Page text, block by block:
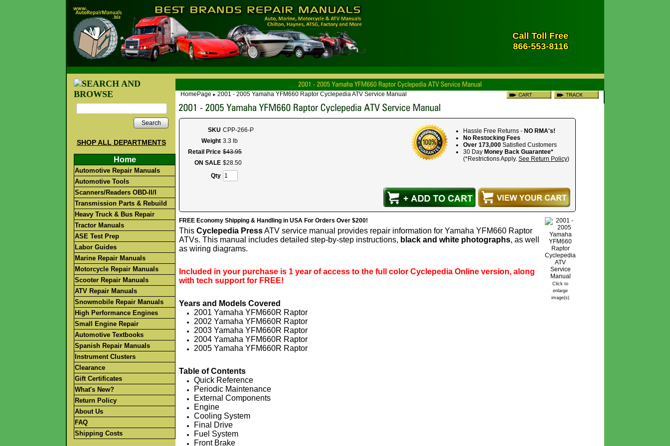
Call Toll Free
866-553-8116
Search
SHOP ALL DEPARTMENTS
Home
Automotive Repair Manuals
Automotive Tools
Scanners/Readers OBD-II/I
Transmission Parts & Rebuild
Heavy Truck & Bus Repair
Tractor Manuals
ASE Test Prep
Labor Guides
Marine Repair Manuals
Motorcycle Repair Manuals
Scooter Repair Manuals
ATV Repair Manuals
Snowmobile Repair Manuals
High Performance Engines
Small Engine Repair
Automotive Textbooks
Spanish Repair Manuals
Instrument Clusters
Clearance
Gift Certificates
What's New?
Return Policy
About Us
FAQ
Shipping Costs
HomePage ► 2001 - 2005 Yamaha YFM660 Raptor Cyclepedia ATV Service Manual
Hassle Free Returns - NO RMA's!
No Restocking Fees
Over 173,000 Satisfied Customers
30 Day Money Back Guarantee*
(*Restrictions Apply. See Return Policy)
SKU CPP-266-P
Weight 3.3 lb
Retail Price $43.95
ON SALE $28.50
Qty
Click to
enlarge
image(s)
FREE Economy Shipping & Handling in USA For Orders Over $200!
This Cyclepedia PressATV service manual provides repair information for Yamaha YFM660 Raptor
ATVs. This manual includes detailed step-by-step instructions, black and white photographs, as well
as wiring diagrams.
Included in your purchase is 1 year of access to the full color Cyclepedia Online version, along
with tech support for FREE!
Years and Models Covered
2001 Yamaha YFM660R Raptor
2002 Yamaha YFM660R Raptor
2003 Yamaha YFM660R Raptor
2004 Yamaha YFM660R Raptor
2005 Yamaha YFM660R Raptor
Table of Contents
Quick Reference
Periodic Maintenance
External Components
Engine
Cooling System
Final Drive
Fuel System
Front Brake